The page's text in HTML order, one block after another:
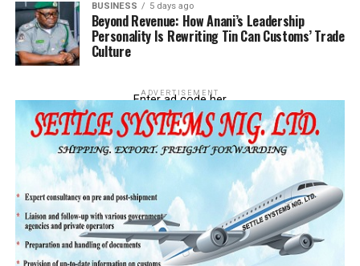
BUSINESS 5 days ago
Beyond Revenue: How Anani’s Leadership
Personality Is Rewriting Tin Can Customs’ Trade
Culture
ADVERTISEMENT
Enter ad code her